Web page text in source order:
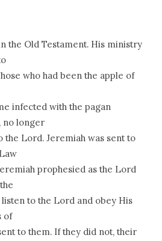
the Old Testament. His ministry
who had been the apple of
infected with the pagan
no longer
the Lord. Jeremiah was sent to
prophesied as the Lord
to the Lord and obey His
of
to them. If they did not, their